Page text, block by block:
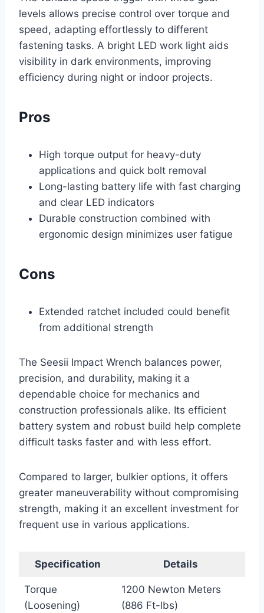
levels allows precise control over torque and
speed, adapting effortlessly to different
fastening tasks. A bright LED work light aids
visibility in dark environments, improving
efficiency during night or indoor projects.
Pros
High torque output for heavy-duty
applications and quick bolt removal
Long-lasting battery life with fast charging
and clear LED indicators
Durable construction combined with
ergonomic design minimizes user fatigue
Cons
Extended ratchet included could benefit
from additional strength
The Seesii Impact Wrench balances power,
precision, and durability, making it a
dependable choice for mechanics and
construction professionals alike. Its efficient
battery system and robust build help complete
difficult tasks faster and with less effort.
Compared to larger, bulkier options, it offers
greater maneuverability without compromising
strength, making it an excellent investment for
frequent use in various applications.
Specification Details
Torque
(Loosening)
1200 Newton Meters
(886 Ft-lbs)